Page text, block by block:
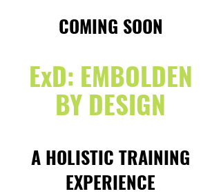
COMING SOON
ExD: EMBOLDEN
BY DESIGN
A HOLISTIC TRAINING
EXPERIENCE